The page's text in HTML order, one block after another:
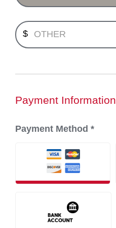
$
Minimum payment $1.00.
Payment Information
Payment Method *